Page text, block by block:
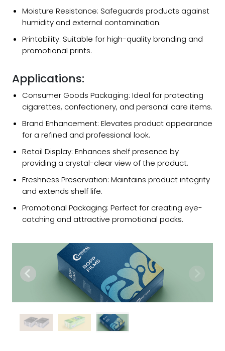
Moisture Resistance: Safeguards products against
humidity and external contamination.
Printability: Suitable for high-quality branding and
promotional prints.
Applications:
Consumer Goods Packaging: Ideal for protecting
cigarettes, confectionery, and personal care items.
Brand Enhancement: Elevates product appearance
for a refined and professional look.
Retail Display: Enhances shelf presence by
providing a crystal-clear view of the product.
Freshness Preservation: Maintains product integrity
and extends shelf life.
Promotional Packaging: Perfect for creating eye-
catching and attractive promotional packs.